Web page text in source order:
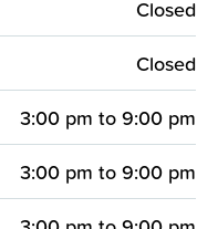
Closed
Closed
3:00 pm to9:00 pm
3:00 pm to9:00 pm